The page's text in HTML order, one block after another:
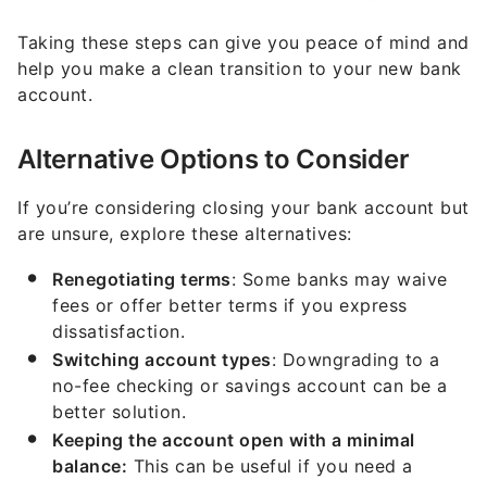
Taking these steps can give you peace of mind and
help you make a clean transition to your new bank
account.
Alternative Options to Consider
If you’re considering closing your bank account but
are unsure, explore these alternatives:
Renegotiating terms: Some banks may waive
fees or offer better terms if you express
dissatisfaction.
Switching account types: Downgrading to a
no-fee checking or savings account can be a
better solution.
Keeping the account open with a minimal
balance: This can be useful if you need a